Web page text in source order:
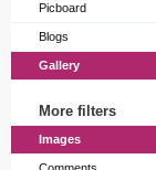
Picboard
Blogs
Gallery
More filters
Images